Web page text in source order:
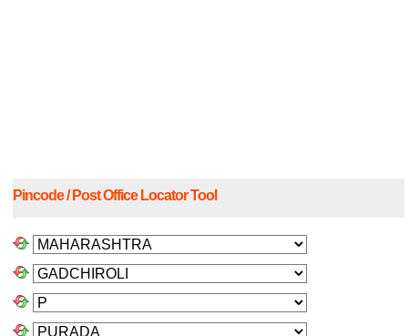
Pincode / Post Office Locator Tool